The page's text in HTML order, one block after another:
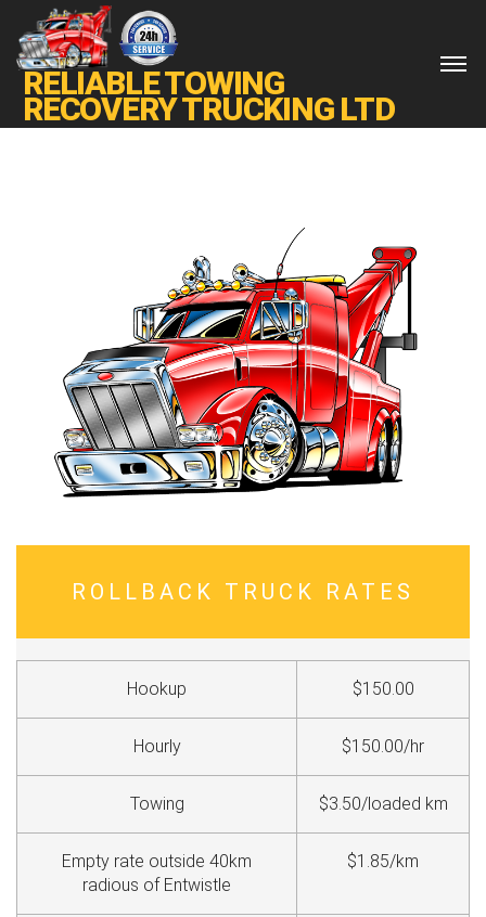
RELIABLE TOWING
RECOVERY TRUCKING LTD
ROLLBACK TRUCK RATES
Hookup $150.00
Hourly $150.00/hr
Towing $3.50/loaded km
Empty rate outside 40km
radious of Entwistle
$1.85/km